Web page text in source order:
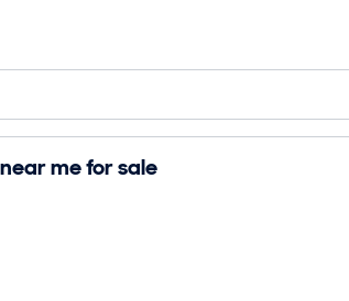
me for sale